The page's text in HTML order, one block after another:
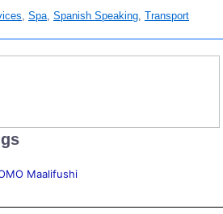
, Spa, Spanish Speaking, Transport
Maalifushi